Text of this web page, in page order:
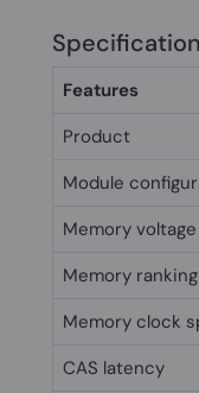
Features
Product
Module
Memory voltage
Memory ranking
Memory clock
CAS latency